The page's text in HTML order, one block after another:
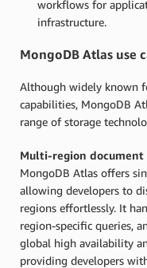
workflows for
infrastructure.
MongoDB Atlas use
Although widely known
capabilities, MongoDB
range of storage
Multi-region document
MongoDB Atlas offers
allowing developers to
regions effortlessly. It
region-specific queries,
global high availability
providing developers